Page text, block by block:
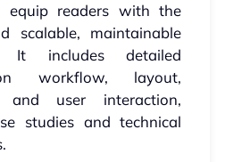
equip readers with the
scalable, maintainable
It includes detailed
workflow, layout,
and user interaction,
studies and technical